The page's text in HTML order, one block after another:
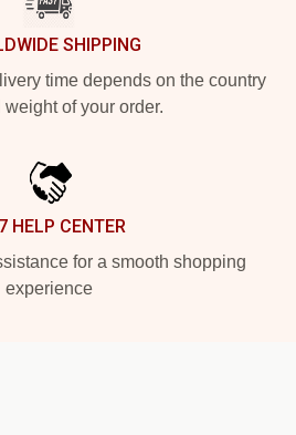
SHIPPING
time depends on the country
weight of your order.
HELP CENTER
for a smooth shopping
experience